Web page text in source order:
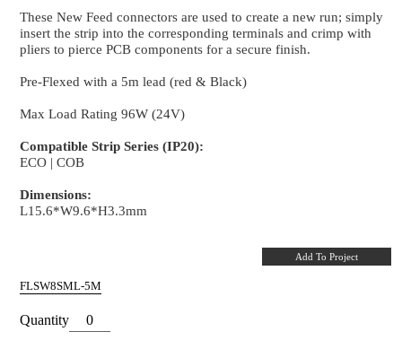
colour 8mm strips and designed to fit into even the
aluminium extrusions.
These New Feed connectors are used to create a
insert the strip into the corresponding terminals and
pliers to pierce PCB components for a secure finish.
ECO | COB